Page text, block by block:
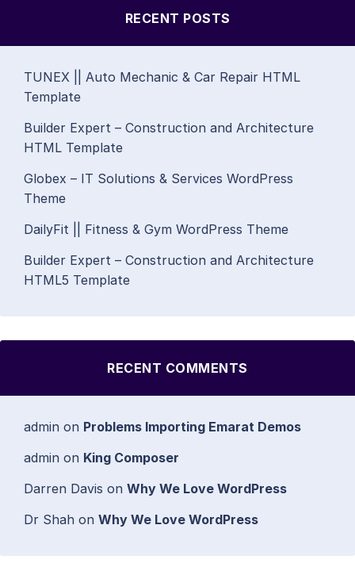
RECENT POSTS
TUNEX || Auto Mechanic & Car Repair HTML
Template
Builder Expert – Construction and Architecture
HTML Template
Globex – IT Solutions & Services WordPress
Theme
DailyFit || Fitness & Gym WordPress Theme
Builder Expert – Construction and Architecture
HTML5 Template
RECENT COMMENTS
admin on Problems Importing Emarat Demos
admin on King Composer
Darren Davis on Why We Love WordPress
Dr Shah on Why We Love WordPress